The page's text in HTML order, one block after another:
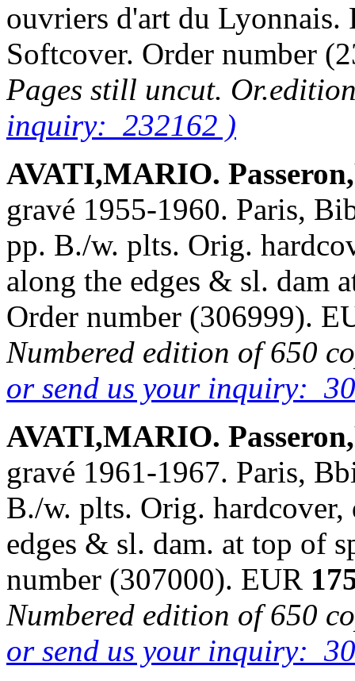
ouvriers d'art du Lyonnais.
Softcover. Order number
Pages still uncut.
inquiry: 232162 )
AVATI,MARIO.
gravé 1955-1960. Paris,
pp. B./w. plts. Orig.
along the edges & sl. dam
Order number (306999).
Numbered edition of 650
or send us your inquiry:
AVATI,MARIO.
gravé 1961-1967. Paris,
B./w. plts. Orig.
edges & sl. dam. at top of
number (307000). EUR
Numbered edition of 650
or send us your inquiry: